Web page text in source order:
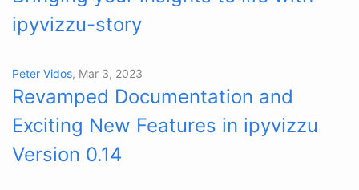
ipyvizzu-story
Peter Vidos, Mar 3, 2023
Revamped Documentation and
Exciting New Features in ipyvizzu
Version 0.14